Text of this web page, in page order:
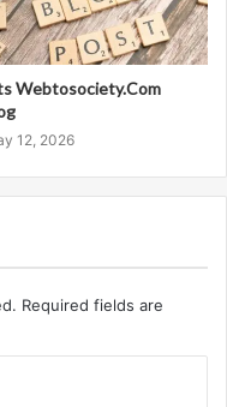
Webtosociety.Com
12, 2026
Required fields are